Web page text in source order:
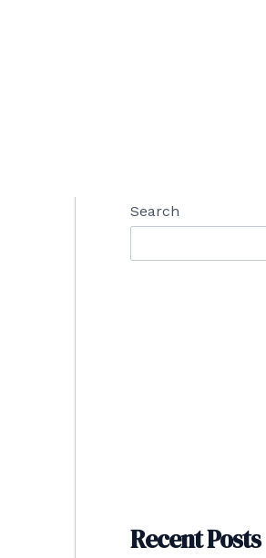
Search
Recent Posts